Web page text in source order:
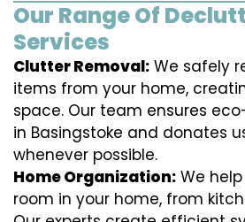
Our Range Of
Services
Clutter Removal: We safely
items from your home,
space. Our team ensures
in Basingstoke and donates
whenever possible.
Home Organization: We
room in your home, from